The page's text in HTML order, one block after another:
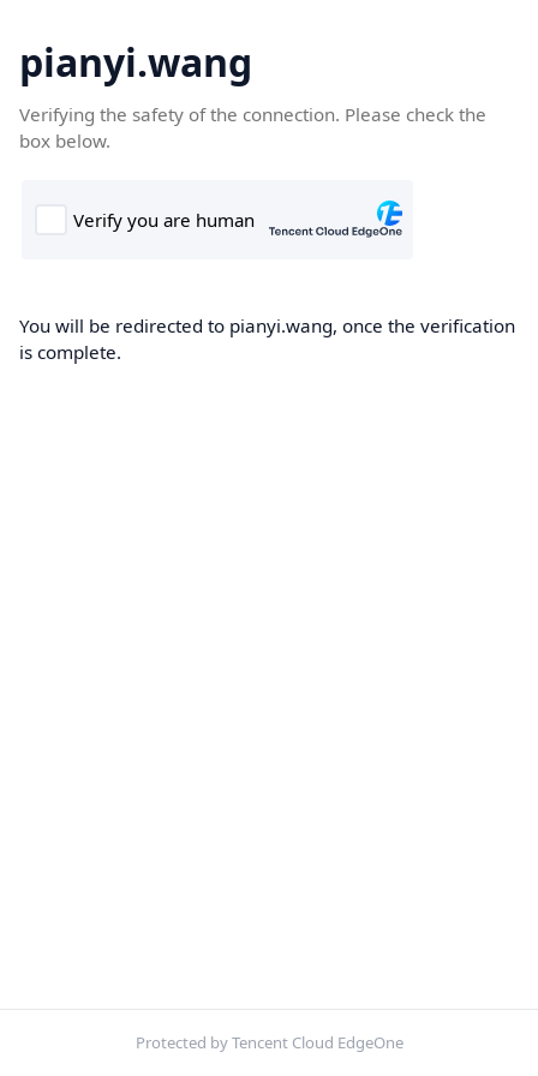
pianyi.wang
Verifying the safety of the connection. Please check the
box below.
You will be redirected to pianyi.wang, once the verification
is complete.
Protected by Tencent Cloud EdgeOne